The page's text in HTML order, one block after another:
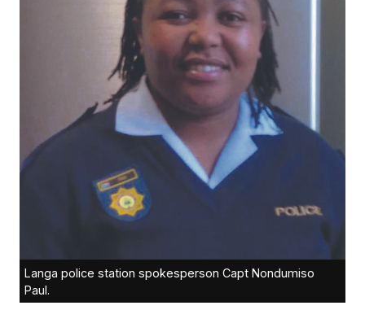
Langa police station spokesperson Capt Nondumiso
Paul.